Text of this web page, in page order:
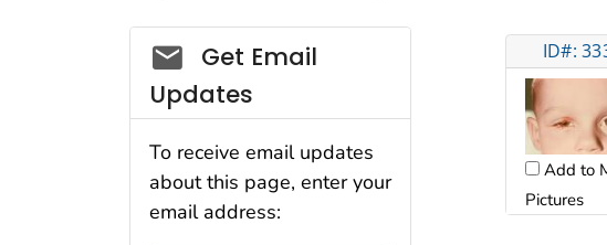
ID#:
Add to
Pictures
Social_govd
Get Email
Updates
To receive email updates
about this page, enter your
email address: